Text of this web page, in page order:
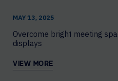
MAY 13, 2025
Overcome bright meeting
displays
VIEW MORE